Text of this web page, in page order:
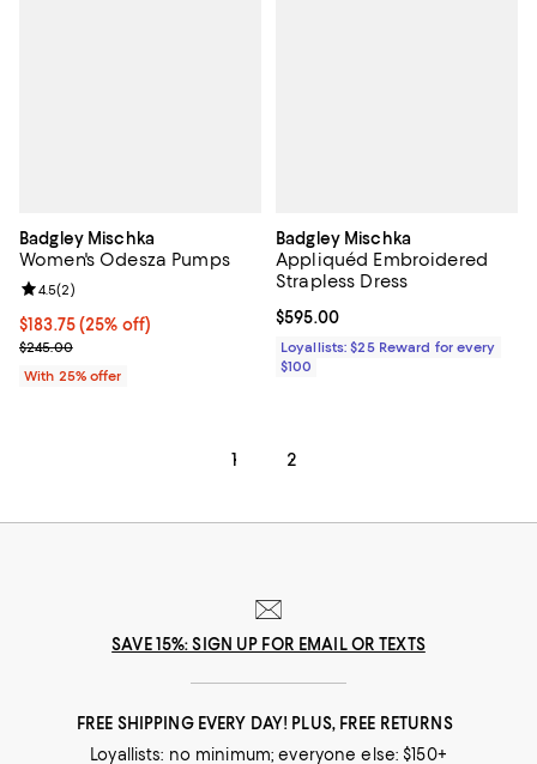
Badgley Mischka
Women's Odesza Pumps
Current price $183.75; 25% off; undefined;
$183.75(25% off)
; Previous price $245.00;
$245.00
Review rating: 4.5 out of 5; 2 reviews;
4.5(2)
With 25% offer
Badgley Mischka
Appliquéd Embroidered
Strapless Dress
Current price $595.00; ;
$595.00
Loyallists: $25 Reward for every
$100
1 2
SAVE 15%: SIGN UP FOR EMAIL OR TEXTS
FREE SHIPPING EVERY DAY! PLUS, FREE RETURNS
Loyallists: no minimum; everyone else: $150+